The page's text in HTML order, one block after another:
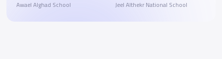
Awael Alghad School
Jeel Althekr National School